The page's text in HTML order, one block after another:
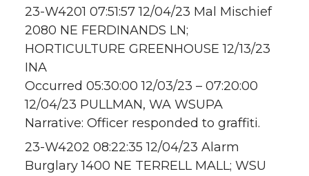
23-W4201 07:51:57 12/04/23 Mal Mischief
2080 NE FERDINANDS LN;
HORTICULTURE GREENHOUSE 12/13/23
INA
Occurred 05:30:00 12/03/23 – 07:20:00
12/04/23 PULLMAN, WA WSUPA
Narrative: Officer responded to graffiti.
23-W4202 08:22:35 12/04/23 Alarm
Burglary 1400 NE TERRELL MALL; WSU